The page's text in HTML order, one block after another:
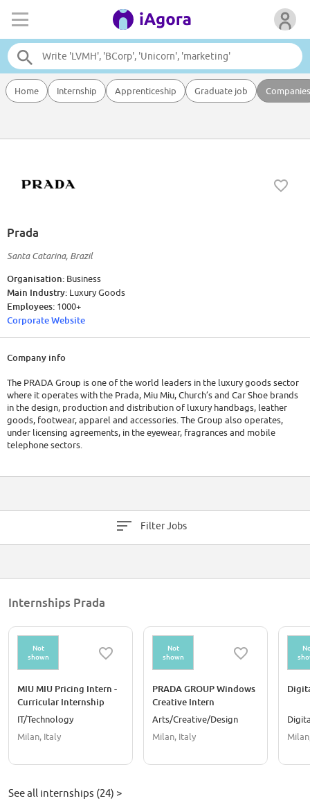
Home Internship Apprenticeship Graduate job Companies
Prada
Santa Catarina, Brazil
Organisation: Business
Main Industry: Luxury Goods
Employees: 1000+
Corporate Website
Company info
The PRADA Group is one of the world leaders in the luxury goods sector
where it operates with the Prada, Miu Miu, Church’s and Car Shoe brands
in the design, production and distribution of luxury handbags, leather
goods, footwear, apparel and accessories. The Group also operates,
under licensing agreements, in the eyewear, fragrances and mobile
telephone sectors.
Filter Jobs
Internships Prada
Not
shown
MIU MIU Pricing Intern -
Curricular Internship
IT/Technology
Milan, Italy
Not
shown
PRADA GROUP Windows
Creative Intern
Arts/Creative/Design
Milan, Italy
See all internships (24) >